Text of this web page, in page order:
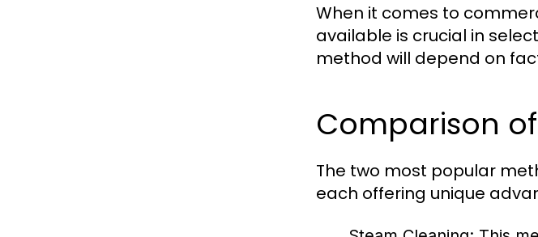
When it comes to
available is crucial in
method will depend on
Comparison
The two most popular
each offering unique